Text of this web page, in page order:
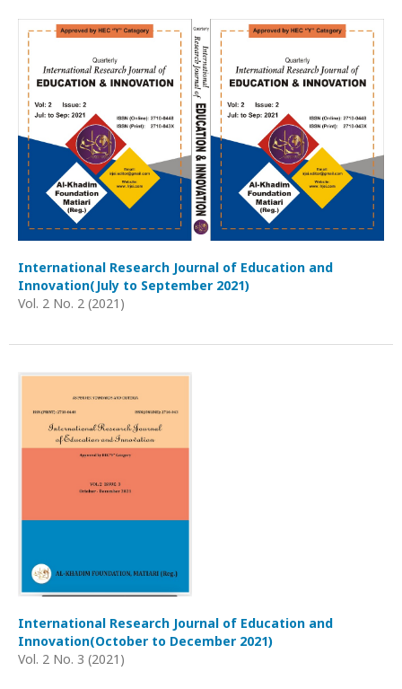
International Research Journal of Education and
Innovation(July to September 2021)
Vol. 2 No. 2 (2021)
International Research Journal of Education and
Innovation(October to December 2021)
Vol. 2 No. 3 (2021)